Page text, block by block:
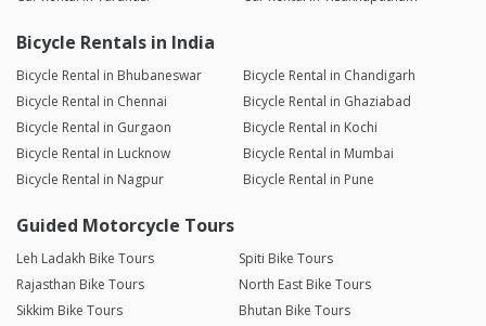
Bicycle Rentals in India
Bicycle Rental in Bhubaneswar
Bicycle Rental in Chandigarh
Bicycle Rental in Chennai
Bicycle Rental in Ghaziabad
Bicycle Rental in Gurgaon
Bicycle Rental in Kochi
Bicycle Rental in Lucknow
Bicycle Rental in Mumbai
Bicycle Rental in Nagpur
Bicycle Rental in Pune
Guided Motorcycle Tours
Leh Ladakh Bike Tours
Spiti Bike Tours
Rajasthan Bike Tours
North East Bike Tours
Sikkim Bike Tours
Bhutan Bike Tours